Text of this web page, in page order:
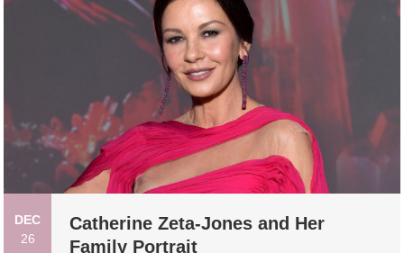
DEC
26
Catherine Zeta-Jones and Her
Family Portrait